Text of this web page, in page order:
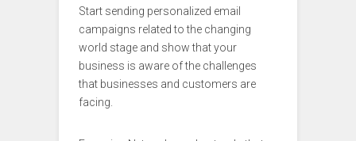
Start sending personalized email
campaigns related to the changing
world stage and show that your
business is aware of the challenges
that businesses and customers are
facing.